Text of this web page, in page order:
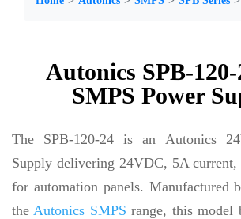
Autonics SPB-
SMPS Power
The SPB-120-24 is an Autonics
Supply delivering 24VDC, 5A
for automation panels. Manufactured
theAutonics SMPS range, this model